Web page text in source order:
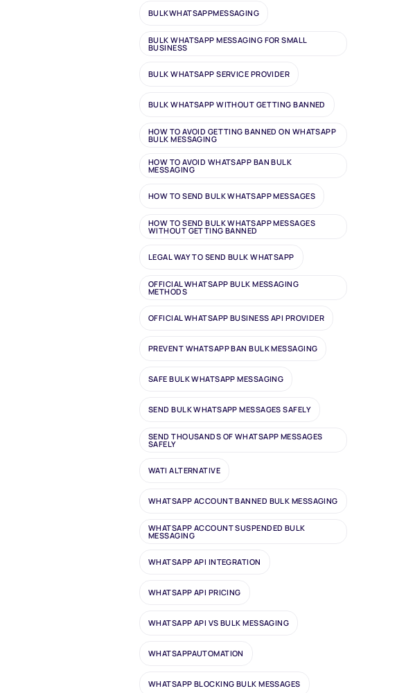
BULKWHATSAPPMESSAGING
BULK WHATSAPP MESSAGING FOR SMALL
BUSINESS
BULK WHATSAPP SERVICE PROVIDER
BULK WHATSAPP WITHOUT GETTING BANNED
HOW TO AVOID GETTING BANNED ON WHATSAPP
BULK MESSAGING
HOW TO AVOID WHATSAPP BAN BULK
MESSAGING
HOW TO SEND BULK WHATSAPP MESSAGES
HOW TO SEND BULK WHATSAPP MESSAGES
WITHOUT GETTING BANNED
LEGAL WAY TO SEND BULK WHATSAPP
OFFICIAL WHATSAPP BULK MESSAGING
METHODS
OFFICIAL WHATSAPP BUSINESS API PROVIDER
PREVENT WHATSAPP BAN BULK MESSAGING
SAFE BULK WHATSAPP MESSAGING
SEND BULK WHATSAPP MESSAGES SAFELY
SEND THOUSANDS OF WHATSAPP MESSAGES
SAFELY
WATI ALTERNATIVE
WHATSAPP ACCOUNT BANNED BULK MESSAGING
WHATSAPP ACCOUNT SUSPENDED BULK
MESSAGING
WHATSAPP API INTEGRATION
WHATSAPP API PRICING
WHATSAPP API VS BULK MESSAGING
WHATSAPPAUTOMATION
WHATSAPP BLOCKING BULK MESSAGES